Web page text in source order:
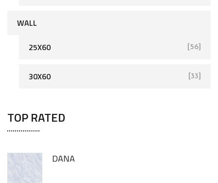
WALL
[93]
25X60 [56]
30X60 [33]
TOP RATED
DANA